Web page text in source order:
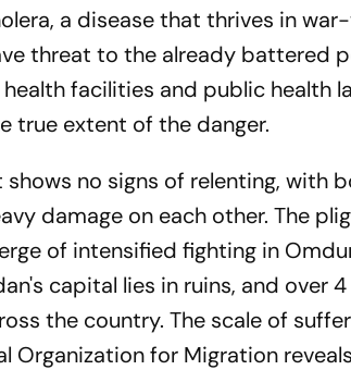
a disease that thrives in
threat to the already battered
facilities and public health
true extent of the danger.
shows no signs of relenting, with
damage on each other. The
of intensified fighting in
capital lies in ruins, and over
the country. The scale of
Organization for Migration